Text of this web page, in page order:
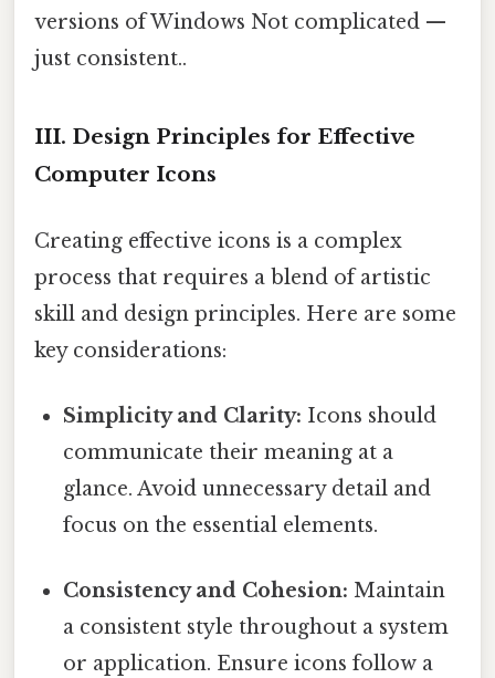
versions of Windows Not complicated —
just consistent..
III. Design Principles for Effective
Computer Icons
Creating effective icons is a complex
process that requires a blend of artistic
skill and design principles. Here are some
key considerations:
Simplicity and Clarity: Icons should
communicate their meaning at a
glance. Avoid unnecessary detail and
focus on the essential elements.
Consistency and Cohesion: Maintain
a consistent style throughout a system
or application. Ensure icons follow a